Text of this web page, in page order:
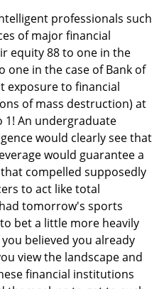
professionals such
of major financial
equity 88 to one in the
one in the case of Bank of
exposure to financial
of mass destruction) at
1! An undergraduate
would clearly see that
would guarantee a
compelled supposedly
to act like total
tomorrow's sports
bet a little more heavily
believed you already
view the landscape and
financial institutions